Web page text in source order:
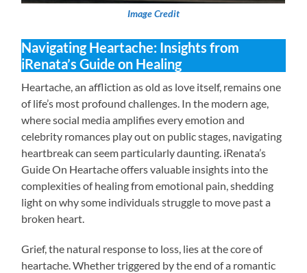
Image Credit
Navigating Heartache: Insights from
iRenata’s Guide on Healing
Heartache, an affliction as old as love itself, remains one
of life’s most profound challenges. In the modern age,
where social media amplifies every emotion and
celebrity romances play out on public stages, navigating
heartbreak can seem particularly daunting. iRenata’s
Guide On Heartache offers valuable insights into the
complexities of healing from emotional pain, shedding
light on why some individuals struggle to move past a
broken heart.
Grief, the natural response to loss, lies at the core of
heartache. Whether triggered by the end of a romantic